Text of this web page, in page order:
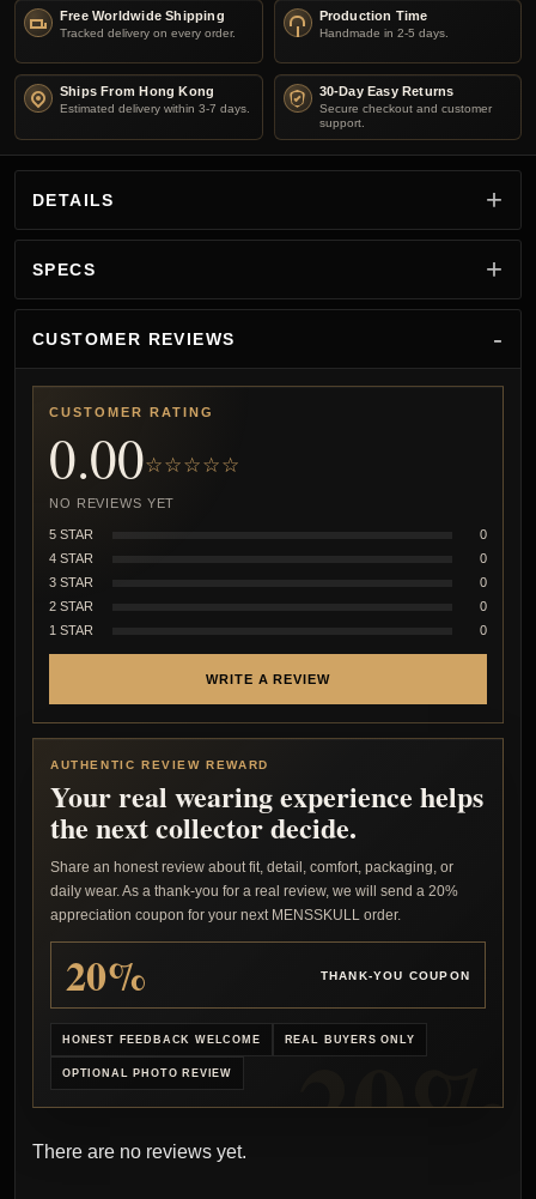
Free Worldwide Shipping
Tracked delivery on every order.
Production Time
Handmade in 2-5 days.
Ships From Hong Kong
Estimated delivery within 3-7 days.
30-Day Easy Returns
Secure checkout and customer
support.
DETAILS
SPECS
CUSTOMER REVIEWS
CUSTOMER RATING
0.00☆☆☆☆☆
NO REVIEWS YET
5 STAR
0
4 STAR
0
3 STAR
0
2 STAR
0
1 STAR
0
WRITE A REVIEW
AUTHENTIC REVIEW REWARD
Your real wearing experience helps
the next collector decide.
Share an honest review about fit, detail, comfort, packaging, or
daily wear. As a thank-you for a real review, we will send a 20%
appreciation coupon for your next MENSSKULL order.
20% THANK-YOU COUPON
HONEST FEEDBACK WELCOME REAL BUYERS ONLY
OPTIONAL PHOTO REVIEW
There are no reviews yet.